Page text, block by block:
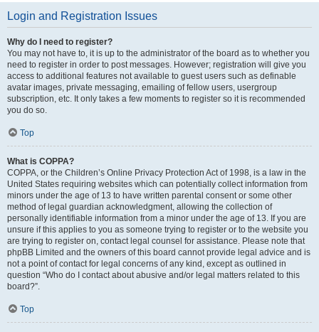
Login and Registration Issues
Why do I need to register?
You may not have to, it is up to the administrator of the board as to whether you
need to register in order to post messages. However; registration will give you
access to additional features not available to guest users such as definable
avatar images, private messaging, emailing of fellow users, usergroup
subscription, etc. It only takes a few moments to register so it is recommended
you do so.
Top
What is COPPA?
COPPA, or the Children’s Online Privacy Protection Act of 1998, is a law in the
United States requiring websites which can potentially collect information from
minors under the age of 13 to have written parental consent or some other
method of legal guardian acknowledgment, allowing the collection of
personally identifiable information from a minor under the age of 13. If you are
unsure if this applies to you as someone trying to register or to the website you
are trying to register on, contact legal counsel for assistance. Please note that
phpBB Limited and the owners of this board cannot provide legal advice and is
not a point of contact for legal concerns of any kind, except as outlined in
question “Who do I contact about abusive and/or legal matters related to this
board?”.
Top